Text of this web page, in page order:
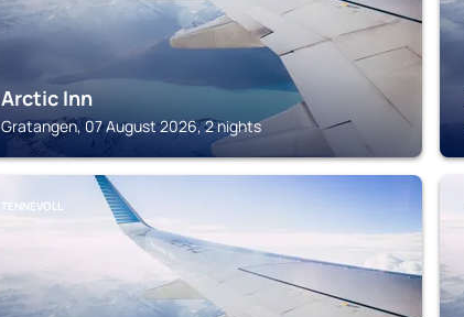
Arctic Inn
Gratangen, 07 August 2026, 2 nights
TENNEVOLL